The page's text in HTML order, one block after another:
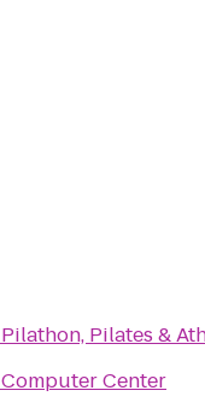
Pilathon, Pilates &
Computer Center